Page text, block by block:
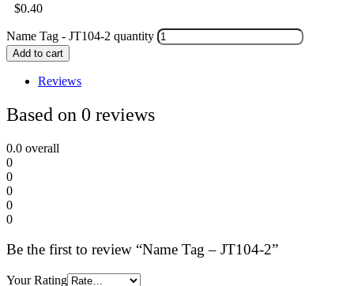
$0.40
Name Tag - JT104-2 quantity
Add to cart
Reviews
Based on 0 reviews
0.0 overall
0
0
0
0
0
Be the first to review “Name Tag – JT104-2”
Your Rating